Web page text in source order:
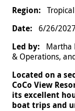
6/26/2027
Martha
& Operations,
Located on a
CoCo View
its excellent
boat trips and